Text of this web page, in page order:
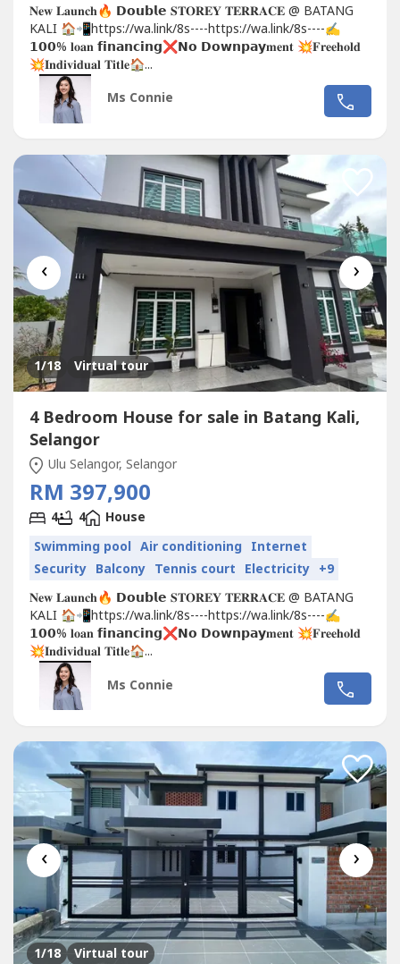
𝐍𝐞𝐰 𝐋𝐚𝐮𝐧𝐜𝐡🔥 𝗗𝗼𝘂𝗯𝗹𝗲 𝐒𝐓𝐎𝐑𝐄𝐘 𝐓𝐄𝐑𝐑𝐀𝐂𝐄 @ BATANG
KALI 🏠📲https://wa.link/8s----https://wa.link/8s----✍
𝟭𝟬𝟬% 𝐥𝐨𝐚𝐧 𝗳𝗶𝗻𝗮𝗻𝗰𝗶𝗻𝗴❌𝗡𝗼 𝗗𝗼𝘄𝗻𝗽𝗮𝘆𝐦𝐞𝐧𝐭 💥𝐅𝐫𝐞𝐞𝐡𝐨𝐥𝐝
💥𝐈𝐧𝐝𝐢𝐯𝐢𝐝𝐮𝐚𝐥 𝐓𝐢𝐭𝐥𝐞🏠...
Ms Connie
‹ ›
1/18 Virtual tour
4 Bedroom House for sale in Batang Kali,
Selangor
Ulu Selangor, Selangor
RM 397,900
4 4
House
Swimming pool Air conditioning Internet
Security Balcony Tennis court Electricity +9
𝐍𝐞𝐰 𝐋𝐚𝐮𝐧𝐜𝐡🔥 𝗗𝗼𝘂𝗯𝗹𝗲 𝐒𝐓𝐎𝐑𝐄𝐘 𝐓𝐄𝐑𝐑𝐀𝐂𝐄 @ BATANG
KALI 🏠📲https://wa.link/8s----https://wa.link/8s----✍
𝟭𝟬𝟬% 𝐥𝐨𝐚𝐧 𝗳𝗶𝗻𝗮𝗻𝗰𝗶𝗻𝗴❌𝗡𝗼 𝗗𝗼𝘄𝗻𝗽𝗮𝘆𝐦𝐞𝐧𝐭 💥𝐅𝐫𝐞𝐞𝐡𝐨𝐥𝐝
💥𝐈𝐧𝐝𝐢𝐯𝐢𝐝𝐮𝐚𝐥 𝐓𝐢𝐭𝐥𝐞🏠...
Ms Connie
‹ ›
1/18 Virtual tour